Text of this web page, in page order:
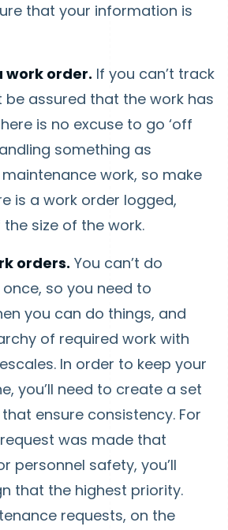
that your information is
work order. If you can’t track
be assured that the work has
is no excuse to go ‘off
something as
work, so make
is a work order logged,
size of the work.
orders. You can’t do
so you need to
you can do things, and
of required work with
In order to keep your
you’ll need to create a set
ensure consistency. For
was made that
personnel safety, you’ll
that the highest priority.
requests, on the